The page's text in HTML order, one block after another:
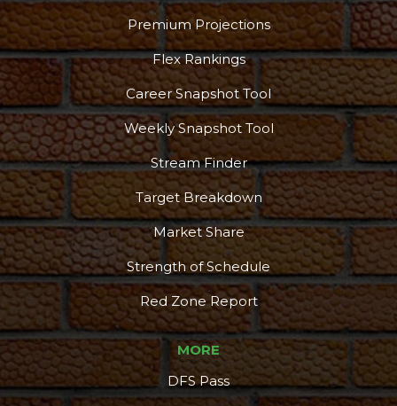
Premium Projections
Flex Rankings
Career Snapshot Tool
Weekly Snapshot Tool
Stream Finder
Target Breakdown
Market Share
Strength of Schedule
Red Zone Report
MORE
DFS Pass